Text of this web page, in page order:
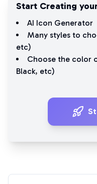
Start Creating
AI Icon Generator
Many styles to
etc)
Choose the color
Black, etc)